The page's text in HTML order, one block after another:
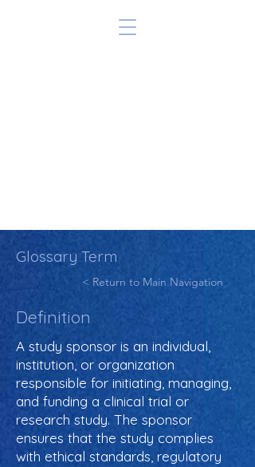
Glossary Term
< Return to Main Navigation
Definition
A study sponsor is an individual,
institution, or organization
responsible for initiating, managing,
and funding a clinical trial or
research study. The sponsor
ensures that the study complies
with ethical standards, regulatory